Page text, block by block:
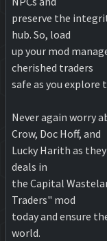
preserve the
hub. So, load
up your mod
cherished traders
safe as you
Never again worry
Crow, Doc Hoff, and
Lucky Harith as
deals in
the Capital
Traders" mod
today and ensure
world.